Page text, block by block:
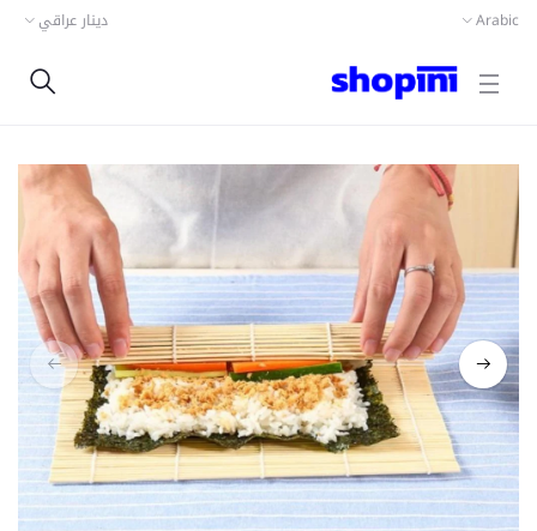
Arabic دينار عراقي